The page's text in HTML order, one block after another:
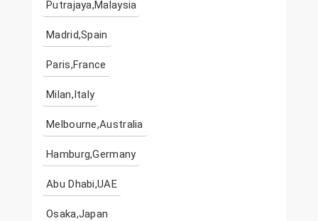
Putrajaya,Malaysia
Madrid,Spain
Paris,France
Milan,Italy
Melbourne,Australia
Hamburg,Germany
Abu Dhabi,UAE
Osaka,Japan